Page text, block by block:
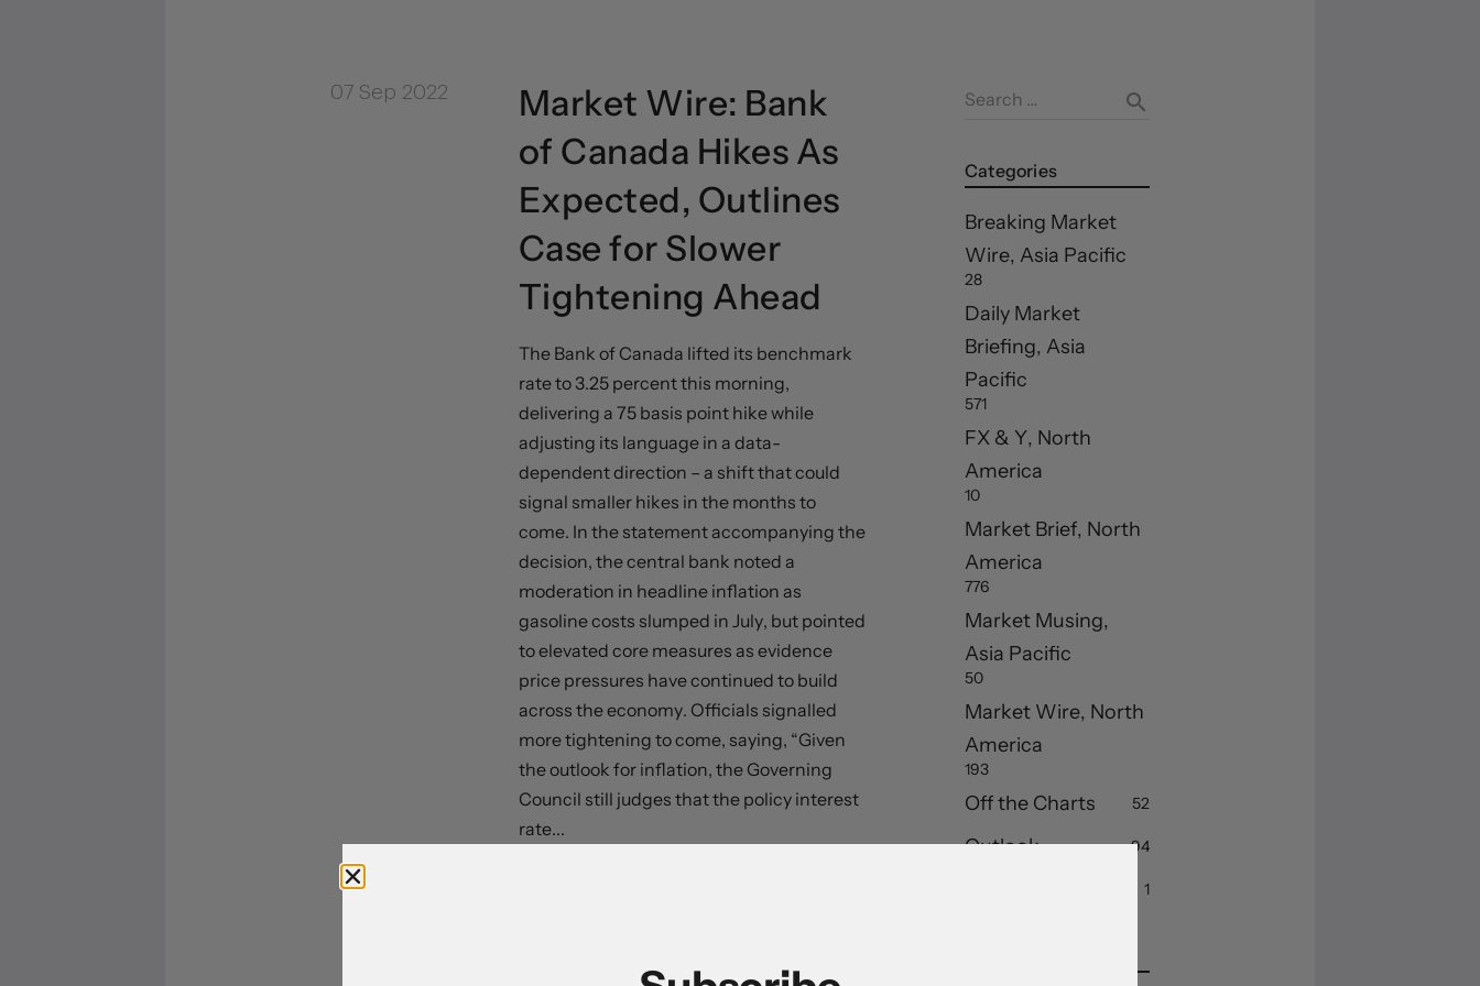
07 Sep 2022
Market Wire: Bank
of Canada Hikes As
Expected, Outlines
Case for Slower
Tightening Ahead
The Bank of Canada lifted its benchmark
rate to 3.25 percent this morning,
delivering a 75 basis point hike while
adjusting its language in a data-
dependent direction – a shift that could
signal smaller hikes in the months to
come. In the statement accompanying the
decision, the central bank noted a
moderation in headline inflation as
gasoline costs slumped in July, but pointed
to elevated core measures as evidence
price pressures have continued to build
across the economy. Officials signalled
more tightening to come, saying, “Given
the outlook for inflation, the Governing
Council still judges that the policy interest
rate...
Search … search
Categories
Breaking Market
Wire, Asia Pacific
28
Daily Market
Briefing, Asia
Pacific
571
FX & Y, North
America
10
Market Brief, North
America
776
Market Musing,
Asia Pacific
50
Market Wire, North
America
193
Off the Charts 52
Outlook 94
1